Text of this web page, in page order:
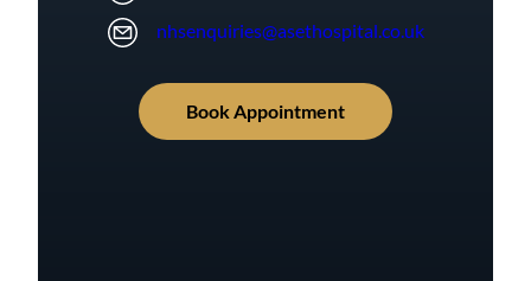
nhsenquiries@asethospital.co.uk
Book Appointment